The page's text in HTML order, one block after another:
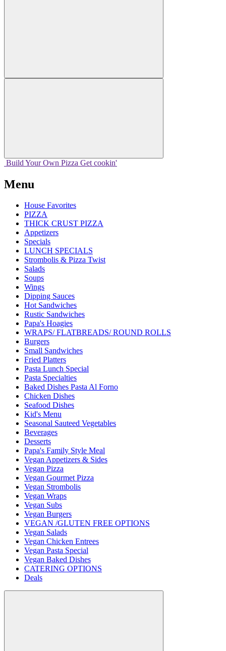
Build Your Own Pizza Get cookin'
Menu
House Favorites
PIZZA
THICK CRUST PIZZA
Appetizers
Specials
LUNCH SPECIALS
Strombolis & Pizza Twist
Salads
Soups
Wings
Dipping Sauces
Hot Sandwiches
Rustic Sandwiches
Papa's Hoagies
WRAPS/ FLATBREADS/ ROUND ROLLS
Burgers
Small Sandwiches
Fried Platters
Pasta Lunch Special
Pasta Specialties
Baked Dishes Pasta Al Forno
Chicken Dishes
Seafood Dishes
Kid's Menu
Seasonal Sauteed Vegetables
Beverages
Desserts
Papa's Family Style Meal
Vegan Appetizers & Sides
Vegan Pizza
Vegan Gourmet Pizza
Vegan Strombolis
Vegan Wraps
Vegan Subs
Vegan Burgers
VEGAN /GLUTEN FREE OPTIONS
Vegan Salads
Vegan Chicken Entrees
Vegan Pasta Special
Vegan Baked Dishes
CATERING OPTIONS
Deals